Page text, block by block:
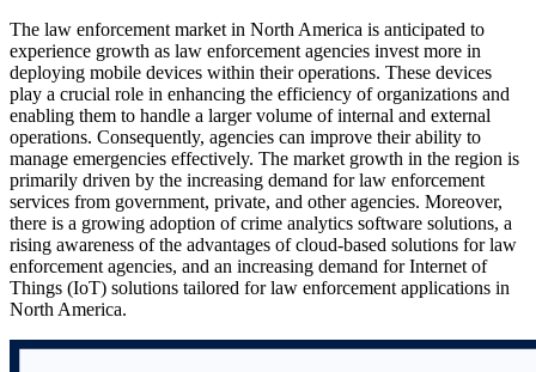
The law enforcement market in North America is anticipated to
experience growth as law enforcement agencies invest more in
deploying mobile devices within their operations. These devices
play a crucial role in enhancing the efficiency of organizations and
enabling them to handle a larger volume of internal and external
operations. Consequently, agencies can improve their ability to
manage emergencies effectively. The market growth in the region is
primarily driven by the increasing demand for law enforcement
services from government, private, and other agencies. Moreover,
there is a growing adoption of crime analytics software solutions, a
rising awareness of the advantages of cloud-based solutions for law
enforcement agencies, and an increasing demand for Internet of
Things (IoT) solutions tailored for law enforcement applications in
North America.